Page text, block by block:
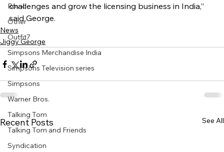
Rovio
Other
Outfit7
Simpsons Merchandise India
Simpsons Television series
Simpsons
Warner Bros.
Talking Tom
Talking Tom and Friends
Syndication
challenges and grow the licensing business in India,”
said George.
News
Jiggy George
Recent Posts See All